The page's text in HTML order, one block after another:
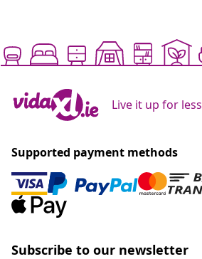
Live it up for less
Supported payment methods
Subscribe to our newsletter